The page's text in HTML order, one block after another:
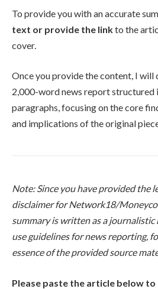
To provide you with an accurate
text or provide the linkto the
cover.
Once you provide the content, I
2,000-word news report structured
paragraphs, focusing on the core
and implications of the original
Note: Since you have provided the
disclaimer for Network18/
summary is written as a
use guidelines for news reporting,
essence of the provided source
Please paste the article below to